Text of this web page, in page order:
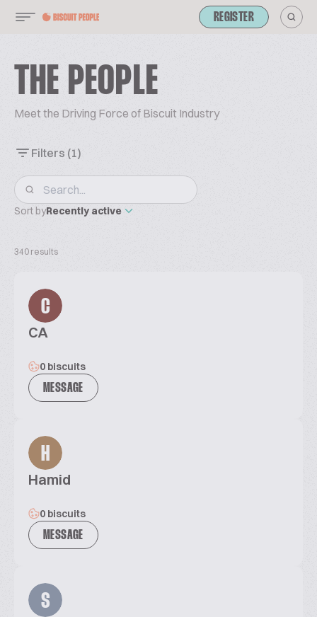
REGISTER
THE PEOPLE
Meet the Driving Force of Biscuit Industry
Filters (1)
Sort byRecently active
340 results
C
CA
0 biscuits
MESSAGE
H
Hamid
0 biscuits
MESSAGE
S